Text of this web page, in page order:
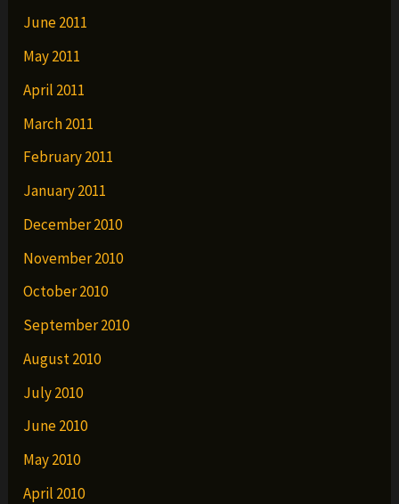
June 2011
May 2011
April 2011
March 2011
February 2011
January 2011
December 2010
November 2010
October 2010
September 2010
August 2010
July 2010
June 2010
May 2010
April 2010